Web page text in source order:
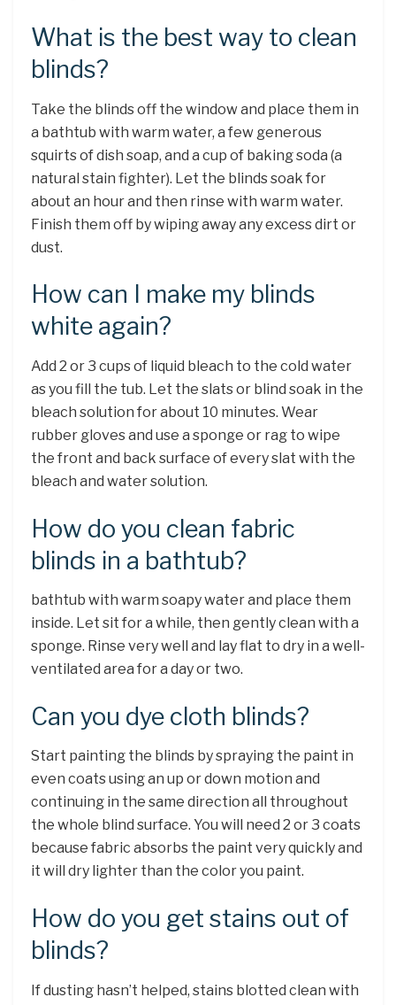
What is the best way to clean
blinds?
Take the blinds off the window and place them in
a bathtub with warm water, a few generous
squirts of dish soap, and a cup of baking soda (a
natural stain fighter). Let the blinds soak for
about an hour and then rinse with warm water.
Finish them off by wiping away any excess dirt or
dust.
How can I make my blinds
white again?
Add 2 or 3 cups of liquid bleach to the cold water
as you fill the tub. Let the slats or blind soak in the
bleach solution for about 10 minutes. Wear
rubber gloves and use a sponge or rag to wipe
the front and back surface of every slat with the
bleach and water solution.
How do you clean fabric
blinds in a bathtub?
bathtub with warm soapy water and place them
inside. Let sit for a while, then gently clean with a
sponge. Rinse very well and lay flat to dry in a well-
ventilated area for a day or two.
Can you dye cloth blinds?
Start painting the blinds by spraying the paint in
even coats using an up or down motion and
continuing in the same direction all throughout
the whole blind surface. You will need 2 or 3 coats
because fabric absorbs the paint very quickly and
it will dry lighter than the color you paint.
How do you get stains out of
blinds?
If dusting hasn’t helped, stains blotted clean with